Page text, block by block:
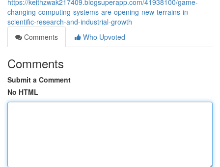
https://keithzwak217409.blogsuperapp.com/41938100/game-
changing-computing-systems-are-opening-new-terrains-in-
scientific-research-and-industrial-growth
Comments
Who Upvoted
Comments
Submit a Comment
No HTML